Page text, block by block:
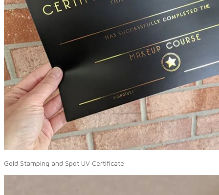
Gold Stamping and Spot UV Certificate